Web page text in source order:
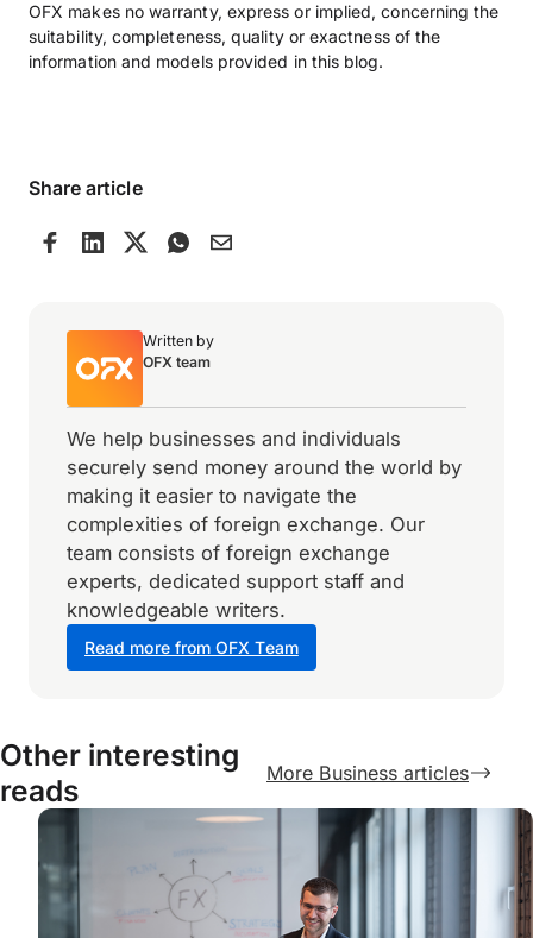
OFX makes no warranty, express or implied, concerning the
suitability, completeness, quality or exactness of the
information and models provided in this blog.
Share article
Written by
OFX team
We help businesses and individuals
securely send money around the world by
making it easier to navigate the
complexities of foreign exchange. Our
team consists of foreign exchange
experts, dedicated support staff and
knowledgeable writers.
Read more from OFX Team
Other interesting
reads
More Business articles